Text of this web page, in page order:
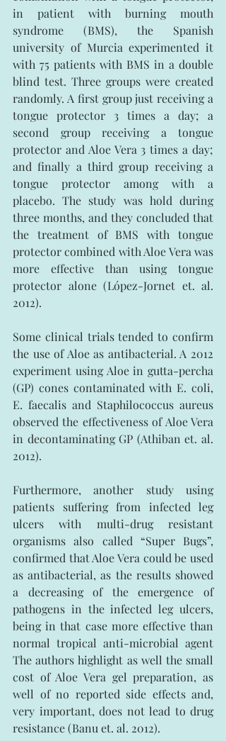
in patient with burning mouth
syndrome (BMS), the Spanish
university of Murcia experimented it
with 75 patients with BMS in a double
blind test. Three groups were created
randomly. A first group just receiving a
tongue protector 3 times a day; a
second group receiving a tongue
protector and Aloe Vera 3 times a day;
and finally a third group receiving a
tongue protector among with a
placebo. The study was hold during
three months, and they concluded that
the treatment of BMS with tongue
protector combined with Aloe Vera was
more effective than using tongue
protector alone (López-Jornet et. al.
2012).
Some clinical trials tended to confirm
the use of Aloe as antibacterial. A 2012
experiment using Aloe in gutta-percha
(GP) cones contaminated with E. coli,
E. faecalis and Staphilococcus aureus
observed the effectiveness of Aloe Vera
in decontaminating GP (Athiban et. al.
2012).
Furthermore, another study using
patients suffering from infected leg
ulcers with multi-drug resistant
organisms also called “Super Bugs”,
confirmed that Aloe Vera could be used
as antibacterial, as the results showed
a decreasing of the emergence of
pathogens in the infected leg ulcers,
being in that case more effective than
normal tropical anti-microbial agent
The authors highlight as well the small
cost of Aloe Vera gel preparation, as
well of no reported side effects and,
very important, does not lead to drug
resistance (Banu et. al. 2012).